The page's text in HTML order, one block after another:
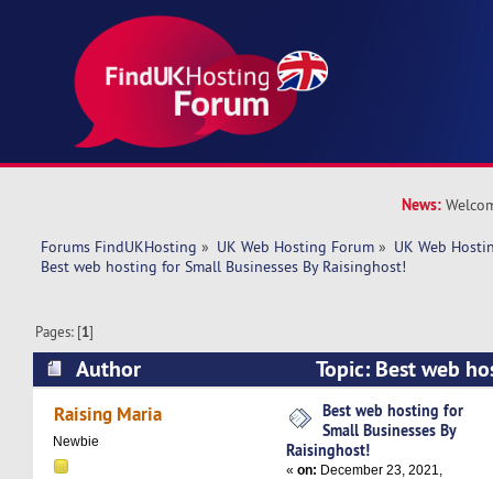
News:
Forums FindUKHosting » UK Web Hosting Forum » UK Web
Best web hosting for Small Businesses By Raisinghost!
Pages: [1]
Author
Topic: Best web
Businesses By Raisinghost! (Read 5817 times)
Raising Maria
Newbie
Best web hosting for
Small Businesses By
Raisinghost!
«on: December 23, 2021,